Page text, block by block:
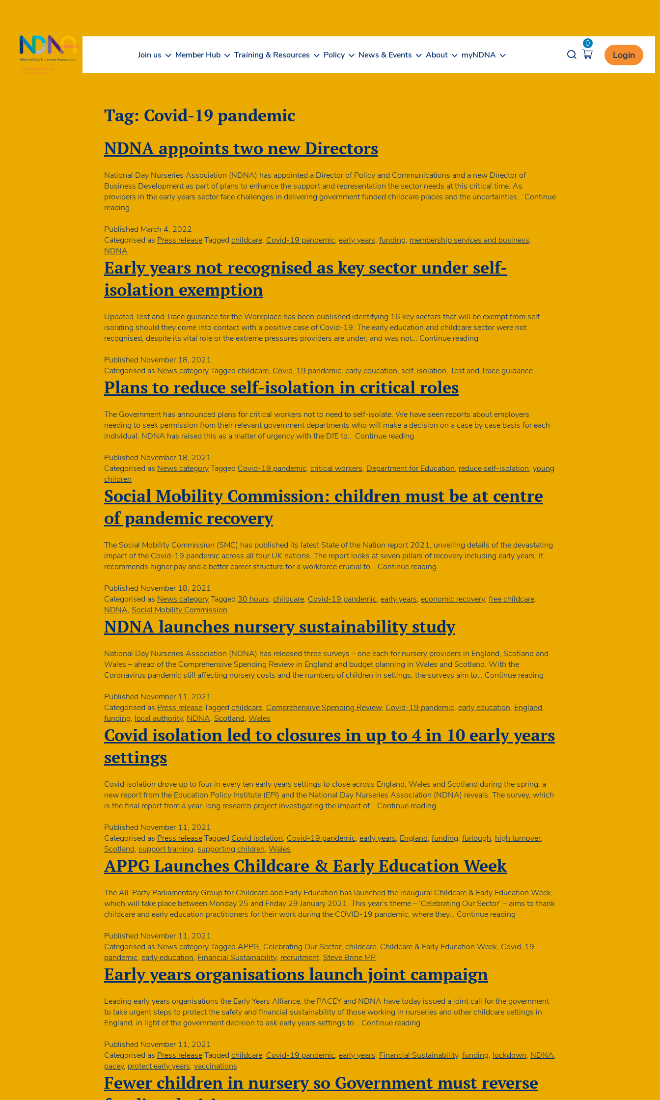
Join us Member Hub Training & Resources Policy News & Events About myNDNA Opener search
0
Login
Tag: Covid-19 pandemic
NDNA appoints two new Directors
National Day Nurseries Association (NDNA) has appointed a Director of Policy and Communications and a new Director of
Business Development as part of plans to enhance the support and representation the sector needs at this critical time. As
providers in the early years sector face challenges in delivering government funded childcare places and the uncertainties… Continue
reading
two
new
Published March 4, 2022
Categorised as Press releaseTagged childcare, Covid-19 pandemic, early years, funding, membership services and business,
NDNA
Early years not recognised as key sector under self-
isolation exemption
Updated Test and Trace guidance for the Workplace has been published identifying 16 key sectors that will be exempt from self-
isolating should they come into contact with a positive case of Covid-19. The early education and childcare sector were not
recognised, despite its vital role or the extreme pressures providers are under, and was not… Continue reading
recognised
under
self-
Published November 18, 2021
Categorised as News categoryTagged childcare, Covid-19 pandemic, early education, self-isolation, Test and Trace guidance
Plans to reduce self-isolation in critical roles
The Government has announced plans for critical workers not to need to self-isolate. We have seen reports about employers
needing to seek permission from their relevant government departments who will make a decision on a case by case basis for each
individual. NDNA has raised this as a matter of urgency with the DfE to… Continue reading
self-
critical
Published November 18, 2021
Categorised as News categoryTagged Covid-19 pandemic, critical workers, Department for Education, reduce self-isolation, young
children
Social Mobility Commission: children must be at centre
of pandemic recovery
The Social Mobility Commission (SMC) has published its latest State of the Nation report 2021, unveiling details of the devastating
impact of the Covid-19 pandemic across all four UK nations. The report looks at seven pillars of recovery including early years. It
recommends higher pay and a better career structure for a workforce crucial to… Continue reading
children
be
at
of
pandemic
recovery
Published November 18, 2021
Categorised as News categoryTagged 30 hours, childcare, Covid-19 pandemic, early years, economic recovery, free childcare,
NDNA, Social Mobility Commission
NDNA launches nursery sustainability study
National Day Nurseries Association (NDNA) has released three surveys – one each for nursery providers in England, Scotland and
Wales – ahead of the Comprehensive Spending Review in England and budget planning in Wales and Scotland. With the
Coronavirus pandemic still affecting nursery costs and the numbers of children in settings, the surveys aim to… Continue reading
sustainability
Published November 11, 2021
Categorised as Press releaseTagged childcare, Comprehensive Spending Review, Covid-19 pandemic, early education, England,
funding, local authority, NDNA, Scotland, Wales
Covid isolation led to closures in up to 4 in 10 early years
settings
Covid isolation drove up to four in every ten early years settings to close across England, Wales and Scotland during the spring, a
new report from the Education Policy Institute (EPI) and the National Day Nurseries Association (NDNA) reveals. The survey, which
is the final report from a year-long research project investigating the impact of… Continue reading
to
in
up
4
in
10
settings
Published November 11, 2021
Categorised as Press releaseTagged Covid isolation, Covid-19 pandemic, early years, England, funding, furlough, high turnover,
Scotland, support training, supporting children, Wales
APPG Launches Childcare & Early Education Week
The All-Party Parliamentary Group for Childcare and Early Education has launched the inaugural Childcare & Early Education Week,
which will take place between Monday 25 and Friday 29 January 2021. This year’s theme – ‘Celebrating Our Sector’ – aims to thank
childcare and early education practitioners for their work during the COVID-19 pandemic, where they… Continue reading
&
Published November 11, 2021
Categorised as News categoryTagged APPG, Celebrating Our Sector, childcare, Childcare & Early Education Week, Covid-19
pandemic, early education, Financial Sustainability, recruitment, Steve Brine MP
Early years organisations launch joint campaign
Leading early years organisations the Early Years Alliance, the PACEY and NDNA have today issued a joint call for the government
to take urgent steps to protect the safety and financial sustainability of those working in nurseries and other childcare settings in
England, in light of the government decision to ask early years settings to… Continue reading
launch
campaign
Published November 11, 2021
Categorised as Press releaseTagged childcare, Covid-19 pandemic, early years, Financial Sustainability, funding, lockdown, NDNA,
pacey, protect early years, vaccinations
Fewer children in nursery so Government must reverse